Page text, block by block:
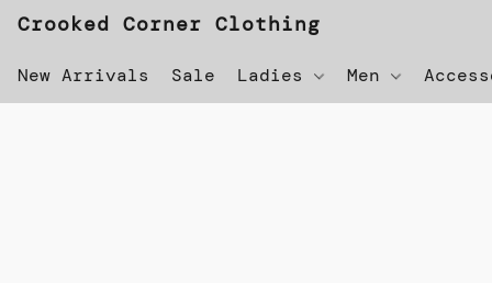
Crooked Corner Clothing
New Arrivals Sale Ladies Men